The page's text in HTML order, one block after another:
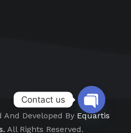
Developed By Equartis
All Rights Reserved.
Contact us
Open